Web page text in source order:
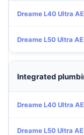
Dreame L40 Ultra
Dreame L50 Ultra
Integrated
Dreame L40 Ultra
Dreame L50 Ultra